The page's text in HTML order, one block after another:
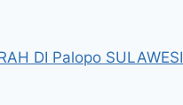
DI Palopo SULAWESI